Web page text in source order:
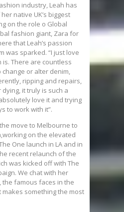
industry, Leah has
native UK’s biggest
on the role o Global
fashion giant, Zara for
that Leah’s passion
was sparked. “I just love
There are countless
or alter denim,
ripping and repairs,
it truly is such a
love it and trying
to work with it”.
move to Melbourne to
on the elevated
One launch in LA and in
recent relaunch of the
was kicked off with The
We chat with her
the famous faces in the
makes something the most